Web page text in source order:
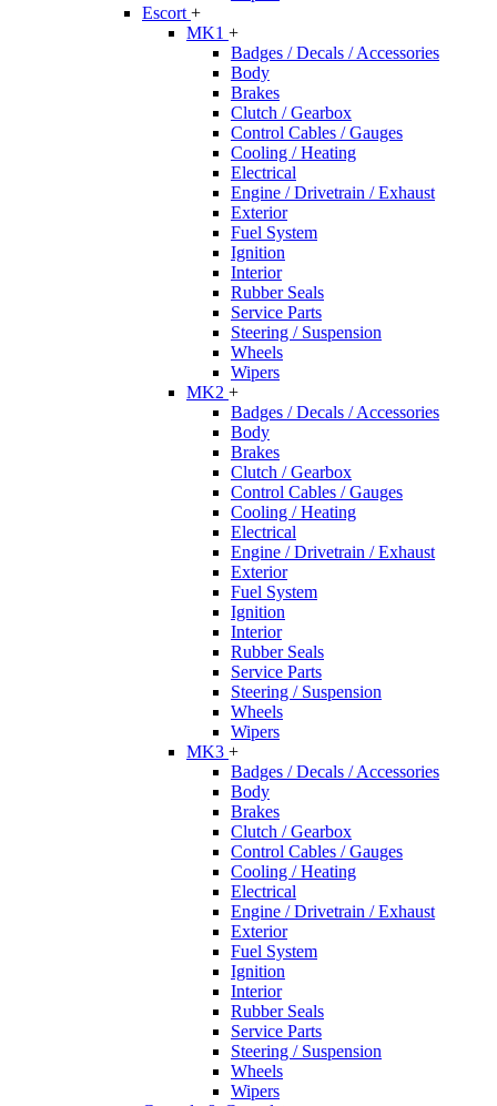
Escort +
MK1 +
Badges / Decals / Accessories
Body
Brakes
Clutch / Gearbox
Control Cables / Gauges
Cooling / Heating
Electrical
Engine / Drivetrain / Exhaust
Exterior
Fuel System
Ignition
Interior
Rubber Seals
Service Parts
Steering / Suspension
Wheels
Wipers
MK2 +
Badges / Decals / Accessories
Body
Brakes
Clutch / Gearbox
Control Cables / Gauges
Cooling / Heating
Electrical
Engine / Drivetrain / Exhaust
Exterior
Fuel System
Ignition
Interior
Rubber Seals
Service Parts
Steering / Suspension
Wheels
Wipers
MK3 +
Badges / Decals / Accessories
Body
Brakes
Clutch / Gearbox
Control Cables / Gauges
Cooling / Heating
Electrical
Engine / Drivetrain / Exhaust
Exterior
Fuel System
Ignition
Interior
Rubber Seals
Service Parts
Steering / Suspension
Wheels
Wipers